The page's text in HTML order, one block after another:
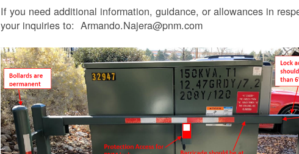
If you need additional information, guidance, or allowances in
your inquiries to: Armando.Najera@pnm.com